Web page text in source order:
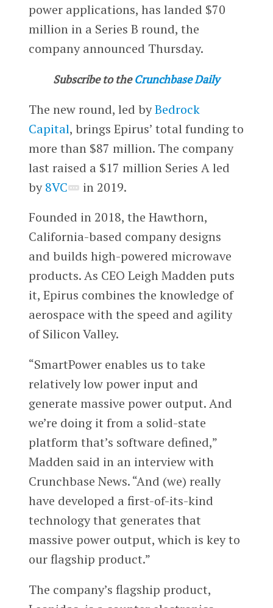
power applications, has landed $70
million in a Series B round, the
company announced Thursday.
Subscribe to the Crunchbase Daily
The new round, led byBedrock
Capital, brings Epirus’ total funding to
more than $87 million. The company
last raised a $17 million Series A led
by8VC
in 2019.
Founded in 2018, the Hawthorn,
California-based company designs
and builds high-powered microwave
products. As CEO Leigh Madden puts
it, Epirus combines the knowledge of
aerospace with the speed and agility
of Silicon Valley.
“SmartPower enables us to take
relatively low power input and
generate massive power output. And
we’re doing it from a solid-state
platform that’s software defined,”
Madden said in an interview with
Crunchbase News. “And (we) really
have developed a first-of-its-kind
technology that generates that
massive power output, which is key to
our flagship product.”
The company’s flagship product,